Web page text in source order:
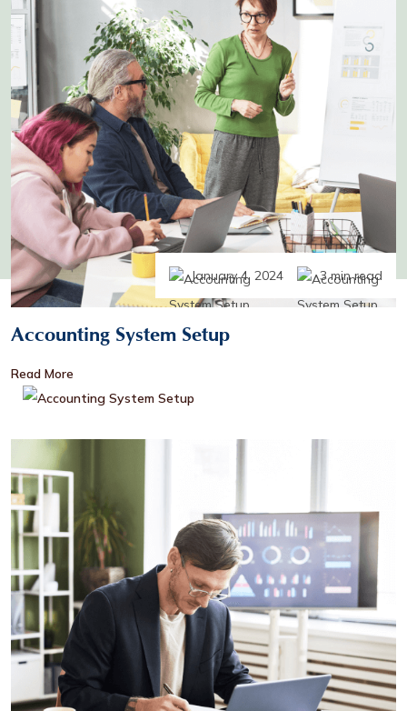
January 4, 2024 3 min read
Accounting System Setup
Read More